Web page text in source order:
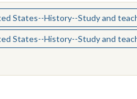
States--History--Study and
States--History--Study and